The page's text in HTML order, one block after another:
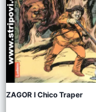
ZAGOR I Chico Traper